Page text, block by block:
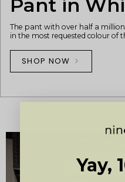
Pant in
The pant with over half a
in the most requested colour of
SHOP NOW
Yay,